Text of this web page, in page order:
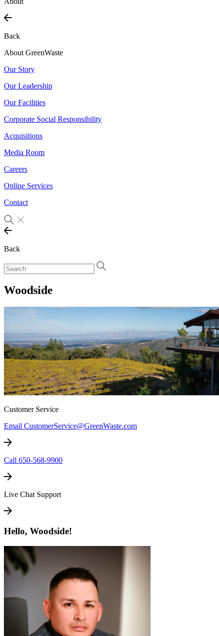
Back
About GreenWaste
Our Story
Our Leadership
Our Facilities
Corporate Social Responsibility
Acquisitions
Media Room
Careers
Online Services
Contact
Back
Woodside
Customer Service
Email CustomerService@GreenWaste.com
Call 650-568-9900
Live Chat Support
Hello, Woodside!